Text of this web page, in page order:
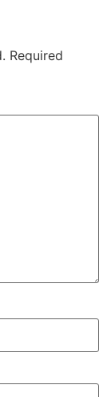
Required